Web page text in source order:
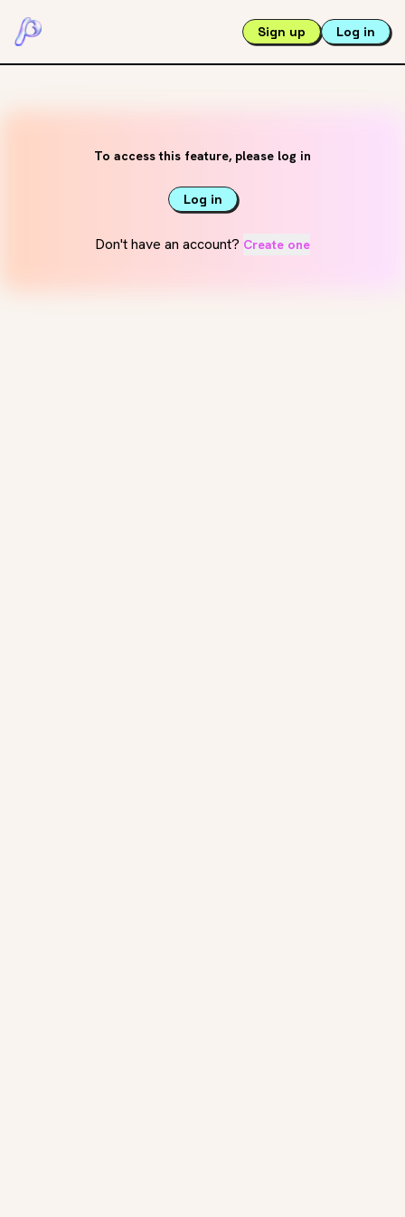
Sign up Log in
To access this feature, please log in
Log in
Don't have an account? Create one